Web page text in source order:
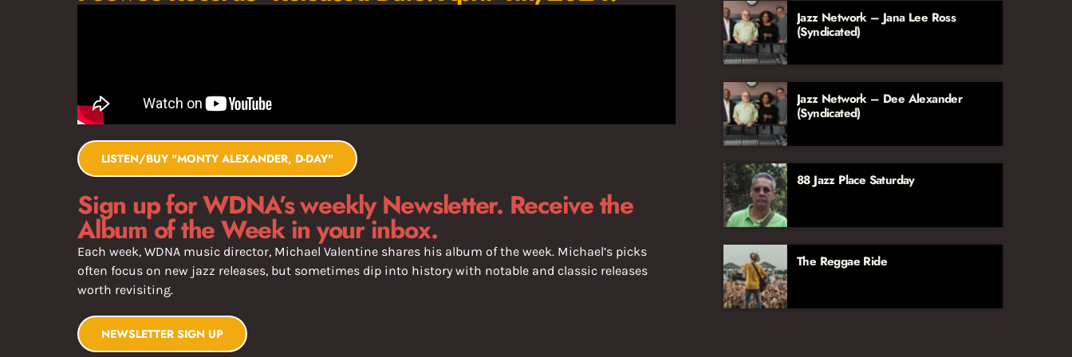
LISTEN/BUY "MONTY ALEXANDER, D-DAY"
Sign up for WDNA’s weekly Newsletter. Receive the
Album of the Week in your inbox.
Each week, WDNA music director, Michael Valentine shares his album of the week. Michael’s picks
often focus on new jazz releases, but sometimes dip into history with notable and classic releases
worth revisiting.
NEWSLETTER SIGN UP
Jazz Network – Jana Lee Ross
(Syndicated)
Jazz Network – Dee Alexander
(Syndicated)
88 Jazz Place Saturday
The Reggae Ride